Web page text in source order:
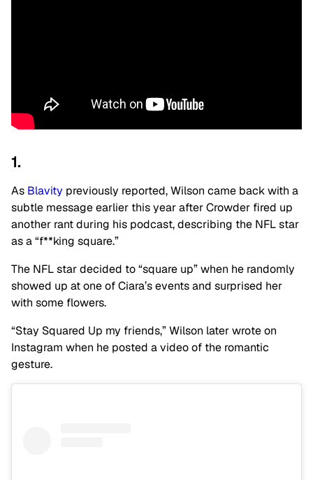
1.
As Blavity previously reported, Wilson came back with a
subtle message earlier this year after Crowder fired up
another rant during his podcast, describing the NFL star
as a “f**king square.”
The NFL star decided to “square up” when he randomly
showed up at one of Ciara’s events and surprised her
with some flowers.
“Stay Squared Up my friends,” Wilson later wrote on
Instagram when he posted a video of the romantic
gesture.